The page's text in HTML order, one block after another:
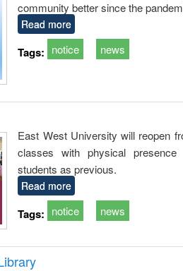
community better since the
Read more
Tags: notice news
East West University will reopen
classes with physical
students as previous.
Read more
Tags: notice news